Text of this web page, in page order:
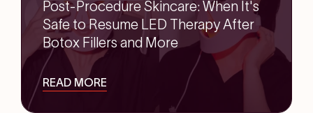
Post-Procedure Skincare: When It's
Safe to Resume LED Therapy After
Botox Fillers and More
READ MORE